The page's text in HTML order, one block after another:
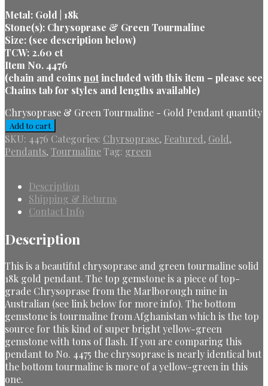
Metal: Gold | 18k
Stone(s): Chrysoprase & Green Tourmaline
Size: (see description below)
TCW: 2.60 ct
Item No. 4476
(chain and coins notincluded with this item – please see
Chains tab for styles and lengths available)
Chrysoprase & Green Tourmaline - Gold Pendant quantity
Add to cart
SKU: 4476 Categories: Chyrsoprase, Featured, Gold,
Pendants,TourmalineTag: green
Description
Shipping & Returns
Contact Info
Description
This is a beautiful chrysoprase and green tourmaline solid
18k gold pendant. The top gemstone is a piece of top-
grade Chrysoprase from the Marlborough mine in
Australian (see link below for more info). The bottom
gemstone is tourmaline from Afghanistan which is the top
source for this kind of super bright yellow-green
gemstone with tons of flash. If you are comparing this
pendant to No. 4475 the chrysoprase is nearly identical but
the bottom tourmaline is more of a yellow-green in this
one.